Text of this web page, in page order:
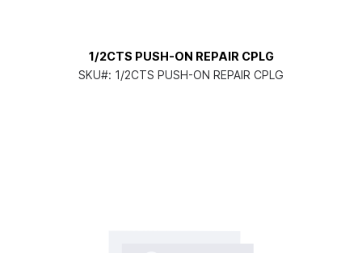
1/2CTS PUSH-ON REPAIR CPLG
SKU#: 1/2CTS PUSH-ON REPAIR CPLG